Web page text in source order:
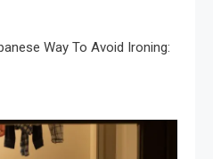
Way To Avoid Ironing: